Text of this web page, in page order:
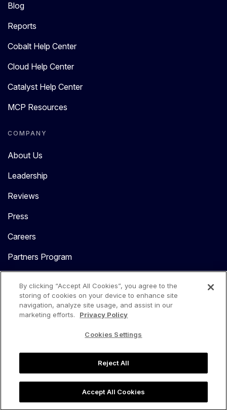
Blog
Reports
Cobalt Help Center
Cloud Help Center
Catalyst Help Center
MCP Resources
COMPANY
About Us
Leadership
Reviews
Press
Careers
Partners Program
Privacy Center Privacy Policy Terms of Use
Copyright 2026. All Rights Reserved
By clicking “Accept All Cookies”, you agree to the
storing of cookies on your device to enhance site
navigation, analyze site usage, and assist in our
marketing efforts.
Privacy Policy
Cookies Settings
Reject All
Accept All Cookies